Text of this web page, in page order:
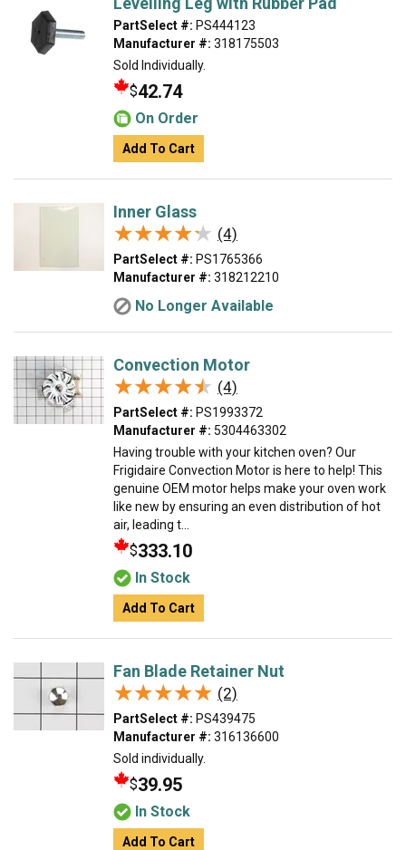
PartSelect #: PS444123
Manufacturer #: 318175503
Sold Individually.
$42.74
On Order
Add To Cart
Inner Glass
★★★★★
★★★★★ (4)
PartSelect #: PS1765366
Manufacturer #: 318212210
No Longer Available
Convection Motor
★★★★★
★★★★★ (4)
PartSelect #: PS1993372
Manufacturer #: 5304463302
Having trouble with your kitchen oven? Our
Frigidaire Convection Motor is here to help! This
genuine OEM motor helps make your oven work
like new by ensuring an even distribution of hot
air, leading t...
$333.10
In Stock
Add To Cart
Fan Blade Retainer Nut
★★★★★
★★★★★ (2)
PartSelect #: PS439475
Manufacturer #: 316136600
Sold individually.
$39.95
In Stock
Add To Cart